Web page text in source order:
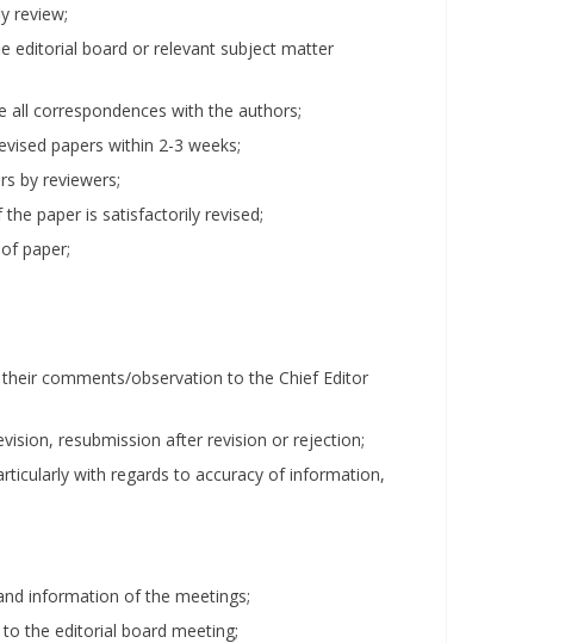
review;
editorial board or relevant subject matter
all correspondences with the authors;
papers within 2-3 weeks;
by reviewers;
paper is satisfactorily revised;
paper;
comments/observation to the Chief Editor
resubmission after revision or rejection;
with regards to accuracy of information,
information of the meetings;
the editorial board meeting;